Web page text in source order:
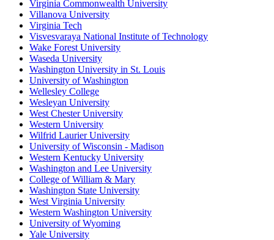
Virginia Commonwealth University
Villanova University
Virginia Tech
Visvesvaraya National Institute of Technology
Wake Forest University
Waseda University
Washington University in St. Louis
University of Washington
Wellesley College
Wesleyan University
West Chester University
Western University
Wilfrid Laurier University
University of Wisconsin - Madison
Western Kentucky University
Washington and Lee University
College of William & Mary
Washington State University
West Virginia University
Western Washington University
University of Wyoming
Yale University